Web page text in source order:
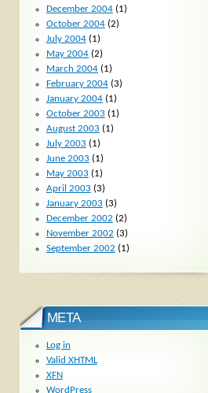
December 2004(1)
October 2004(2)
July 2004(1)
May 2004(2)
March 2004(1)
February 2004(3)
January 2004(1)
October 2003 (1)
August 2003 (1)
July 2003 (1)
June 2003 (1)
May 2003 (1)
April 2003 (3)
January 2003 (3)
December 2002 (2)
November 2002 (3)
September 2002 (1)
META
Log in
Valid XHTML
XFN
WordPress